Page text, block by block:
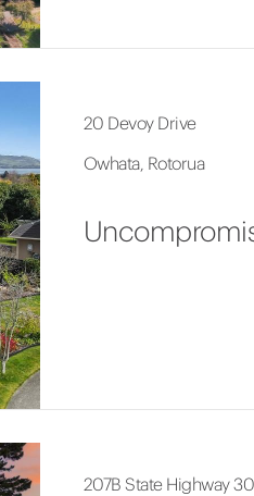
20 Devoy Drive
Owhata, Rotorua
207B State Highway 30